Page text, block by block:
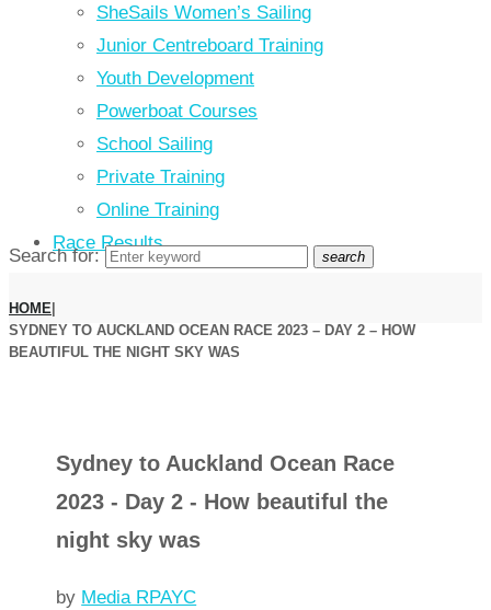
SheSails Women’s Sailing
Junior Centreboard Training
Youth Development
Powerboat Courses
School Sailing
Private Training
Online Training
Race Results
Search for: search
HOME|
SYDNEY TO AUCKLAND OCEAN RACE 2023 – DAY 2 – HOW
BEAUTIFUL THE NIGHT SKY WAS
Sydney to Auckland Ocean Race
2023 - Day 2 - How beautiful the
night sky was
by Media RPAYC